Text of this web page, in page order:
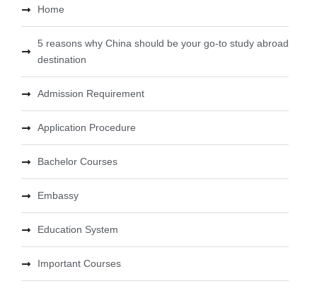
Home
5 reasons why China should be your go-to study abroad
destination
Admission Requirement
Application Procedure
Bachelor Courses
Embassy
Education System
Important Courses